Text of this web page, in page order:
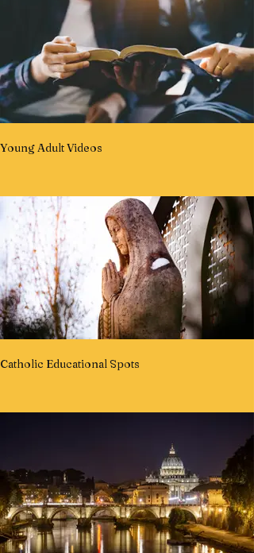
Young Adult Videos
Catholic Educational Spots